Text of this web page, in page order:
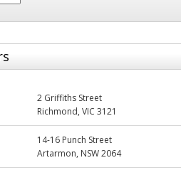
2 Griffiths Street
Richmond, VIC 3121
14-16 Punch Street
Artarmon, NSW 2064